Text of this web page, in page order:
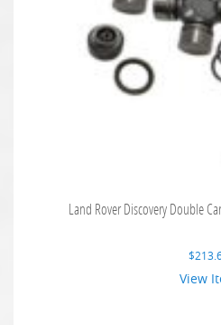
Land Rover Discovery Double
$
View